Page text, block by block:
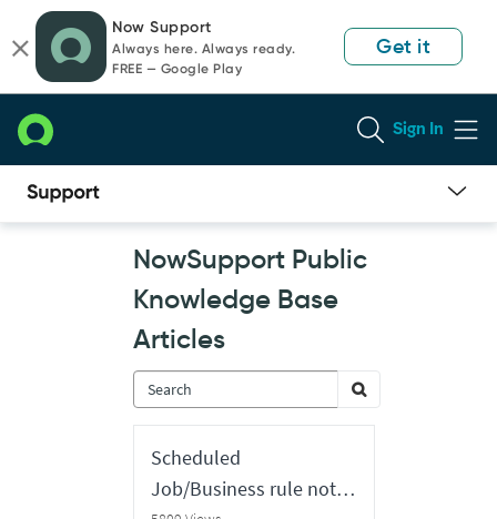
page
content
chat
Now Support
Always here. Always ready.
FREE — Google Play
Get it
Sign In
Now
NowSupport Public
Knowledge Base
Articles
Scheduled
Job/Business rule not